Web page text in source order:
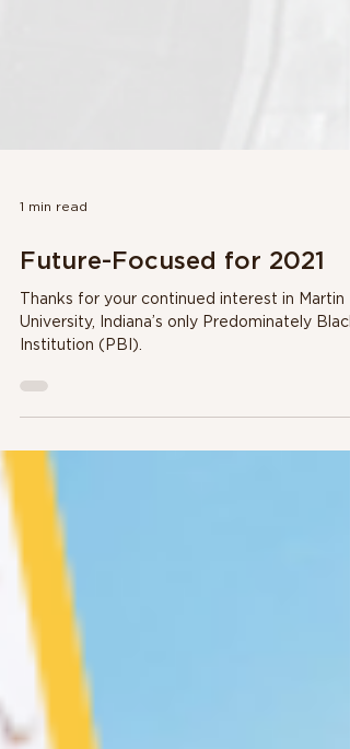
1 min read
Future-Focused for 2021
Thanks for your continued interest in Martin
University, Indiana’s only Predominately Black